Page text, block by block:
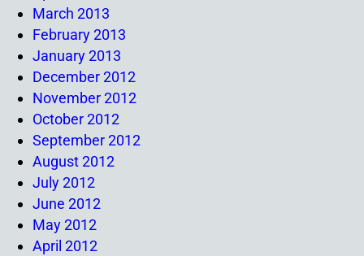
March 2013
February 2013
January 2013
December 2012
November 2012
October 2012
September 2012
August 2012
July 2012
June 2012
May 2012
April 2012